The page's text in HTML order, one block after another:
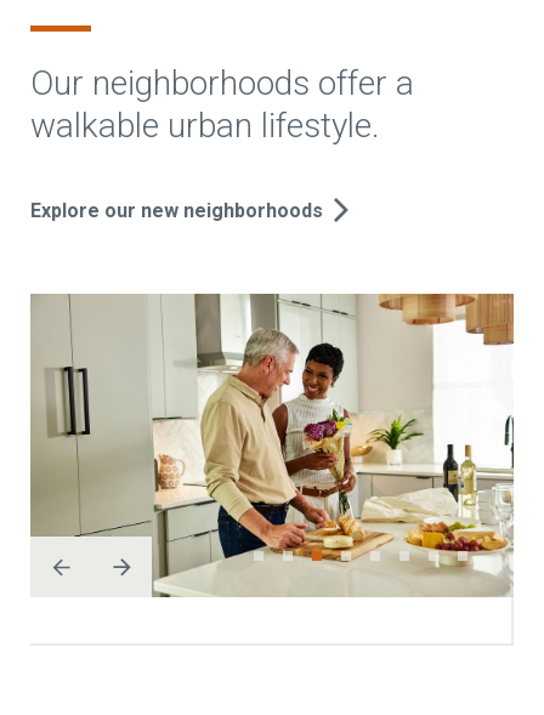
Our neighborhoods offer a
walkable urban lifestyle.
Explore our new neighborhoods